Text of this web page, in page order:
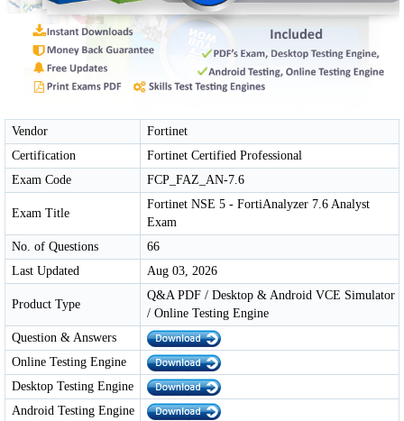
Vendor
Fortinet
Certification
Fortinet Certified Professional
Exam Code
FCP_FAZ_AN-7.6
Exam Title
Fortinet NSE 5 - FortiAnalyzer 7.6 Analyst
Exam
No. of Questions
66
Last Updated
Aug 03, 2026
Product Type
Q&A PDF / Desktop & Android VCE Simulator
/ Online Testing Engine
Question & Answers
Online Testing Engine
Desktop Testing Engine
Android Testing Engine